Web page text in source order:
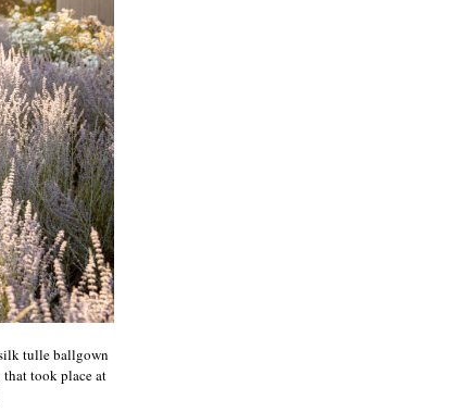
tulle ballgown
that took place at